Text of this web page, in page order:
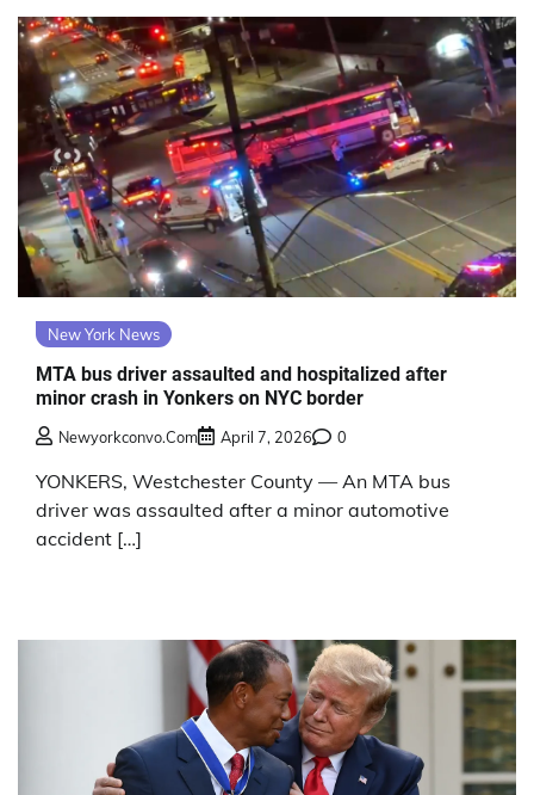
New York News
MTA bus driver assaulted and hospitalized after
minor crash in Yonkers on NYC border
Newyorkconvo.com April 7, 2026 0
YONKERS, Westchester County — An MTA bus
driver was assaulted after a minor automotive
accident […]